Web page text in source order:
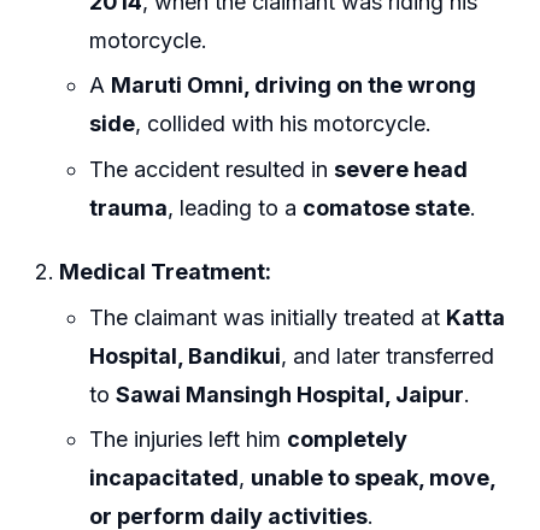
motorcycle.
A Maruti Omni, driving on the wrong
side, collided with his motorcycle.
The accident resulted insevere head
trauma, leading to a comatose state.
Medical Treatment:
The claimant was initially treated at Katta
Hospital, Bandikui, and later transferred
toSawai Mansingh Hospital, Jaipur.
The injuries left him completely
incapacitated, unable to speak, move,
or perform daily activities.